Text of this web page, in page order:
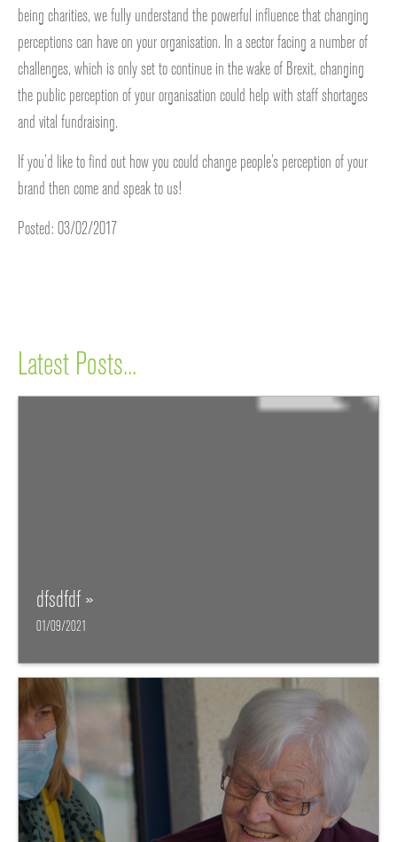
being charities, we fully understand the powerful influence that changing
perceptions can have on your organisation. In a sector facing a number of
challenges, which is only set to continue in the wake of Brexit, changing
the public perception of your organisation could help with staff shortages
and vital fundraising.
If you’d like to find out how you could change people’s perception of your
brand then come and speak to us!
Posted: 03/02/2017
Latest Posts...
dfsdfdf »
01/09/2021